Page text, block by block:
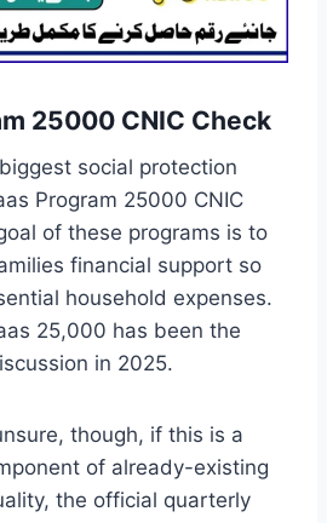
25000 CNIC Check
social protection
Program 25000 CNIC
of these programs is to
financial support so
household expenses.
25,000 has been the
in 2025.
though, if this is a
of already-existing
the official quarterly